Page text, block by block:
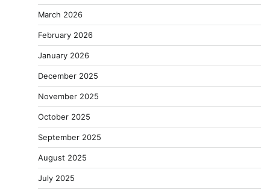
March 2026
February 2026
January 2026
December 2025
November 2025
October 2025
September 2025
August 2025
July 2025